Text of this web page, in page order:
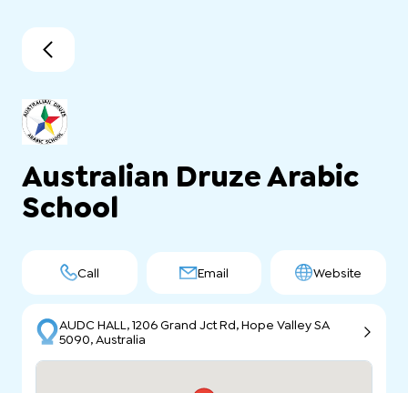
Australian Druze Arabic
School
Call Email Website
AUDC HALL, 1206 Grand Jct Rd, Hope Valley SA
5090, Australia